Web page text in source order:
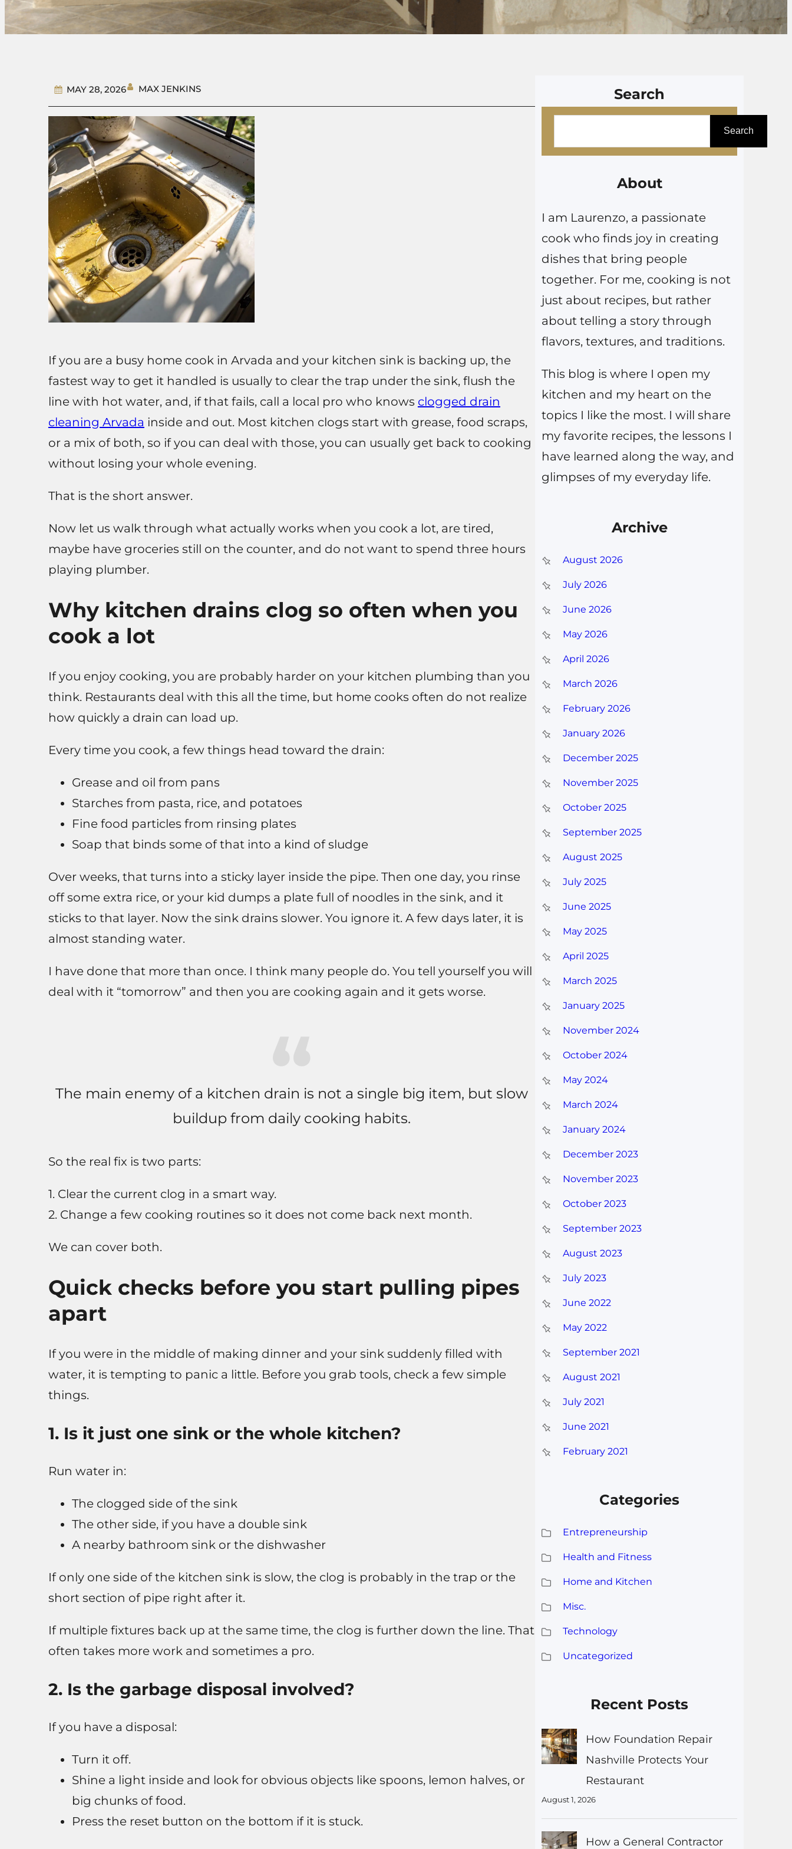
MAY 28, 2026 MAX JENKINS
If you are a busy home cook in Arvada and your kitchen sink is backing up, the
fastest way to get it handled is usually to clear the trap under the sink, flush the
line with hot water, and, if that fails, call a local pro who knows clogged drain
cleaning Arvada inside and out. Most kitchen clogs start with grease, food scraps,
or a mix of both, so if you can deal with those, you can usually get back to cooking
without losing your whole evening.
That is the short answer.
Now let us walk through what actually works when you cook a lot, are tired,
maybe have groceries still on the counter, and do not want to spend three hours
playing plumber.
Why kitchen drains clog so often when you
cook a lot
If you enjoy cooking, you are probably harder on your kitchen plumbing than you
think. Restaurants deal with this all the time, but home cooks often do not realize
how quickly a drain can load up.
Every time you cook, a few things head toward the drain:
Grease and oil from pans
Starches from pasta, rice, and potatoes
Fine food particles from rinsing plates
Soap that binds some of that into a kind of sludge
Over weeks, that turns into a sticky layer inside the pipe. Then one day, you rinse
off some extra rice, or your kid dumps a plate full of noodles in the sink, and it
sticks to that layer. Now the sink drains slower. You ignore it. A few days later, it is
almost standing water.
I have done that more than once. I think many people do. You tell yourself you will
deal with it “tomorrow” and then you are cooking again and it gets worse.
The main enemy of a kitchen drain is not a single big item, but slow
buildup from daily cooking habits.
So the real fix is two parts:
1. Clear the current clog in a smart way.
2. Change a few cooking routines so it does not come back next month.
We can cover both.
Quick checks before you start pulling pipes
apart
If you were in the middle of making dinner and your sink suddenly filled with
water, it is tempting to panic a little. Before you grab tools, check a few simple
things.
1. Is it just one sink or the whole kitchen?
Run water in:
The clogged side of the sink
The other side, if you have a double sink
A nearby bathroom sink or the dishwasher
If only one side of the kitchen sink is slow, the clog is probably in the trap or the
short section of pipe right after it.
If multiple fixtures back up at the same time, the clog is further down the line. That
often takes more work and sometimes a pro.
2. Is the garbage disposal involved?
If you have a disposal:
Turn it off.
Shine a light inside and look for obvious objects like spoons, lemon halves, or
big chunks of food.
Press the reset button on the bottom if it is stuck.
Search
a
h
Search
About
I am Laurenzo, a passionate
cook who finds joy in creating
dishes that bring people
together. For me, cooking is not
just about recipes, but rather
about telling a story through
flavors, textures, and traditions.
This blog is where I open my
kitchen and my heart on the
topics I like the most. I will share
my favorite recipes, the lessons I
have learned along the way, and
glimpses of my everyday life.
Archive
August 2026
July 2026
June 2026
May 2026
April 2026
March 2026
February 2026
January 2026
December 2025
November 2025
October 2025
September 2025
August 2025
July 2025
June 2025
May 2025
April 2025
March 2025
January 2025
November 2024
October 2024
May 2024
March 2024
January 2024
December 2023
November 2023
October 2023
September 2023
August 2023
July 2023
June 2022
May 2022
September 2021
August 2021
July 2021
June 2021
February 2021
Categories
Entrepreneurship
Health and Fitness
Home and Kitchen
Misc.
Technology
Uncategorized
Recent Posts
How Foundation Repair
Nashville Protects Your
Restaurant
August 1, 2026
How a General Contractor